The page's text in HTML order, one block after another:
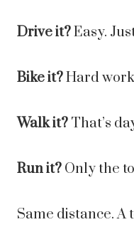
Drive it?Easy.
Bike it?Hard
Walk it? That’s
Run it? Only the
Same distance.